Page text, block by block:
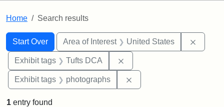
Home Search results
Search
Search Constraints
Start Over
You searched for:Area of Interest United States
Exhibit tags Tufts DCA
Exhibit tags photographs
1 entry found